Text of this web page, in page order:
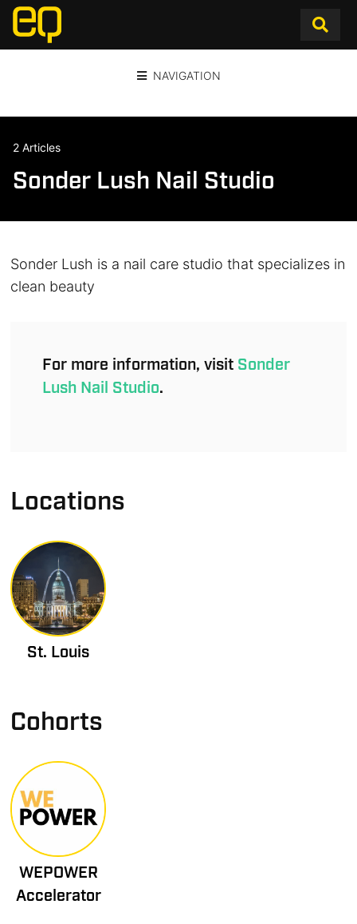
NAVIGATION
2 Articles
Sonder Lush Nail Studio
Sonder Lush is a nail care studio that specializes in
clean beauty
For more information, visit Sonder
Lush Nail Studio.
Locations
St. Louis
Cohorts
WEPOWER
Accelerator